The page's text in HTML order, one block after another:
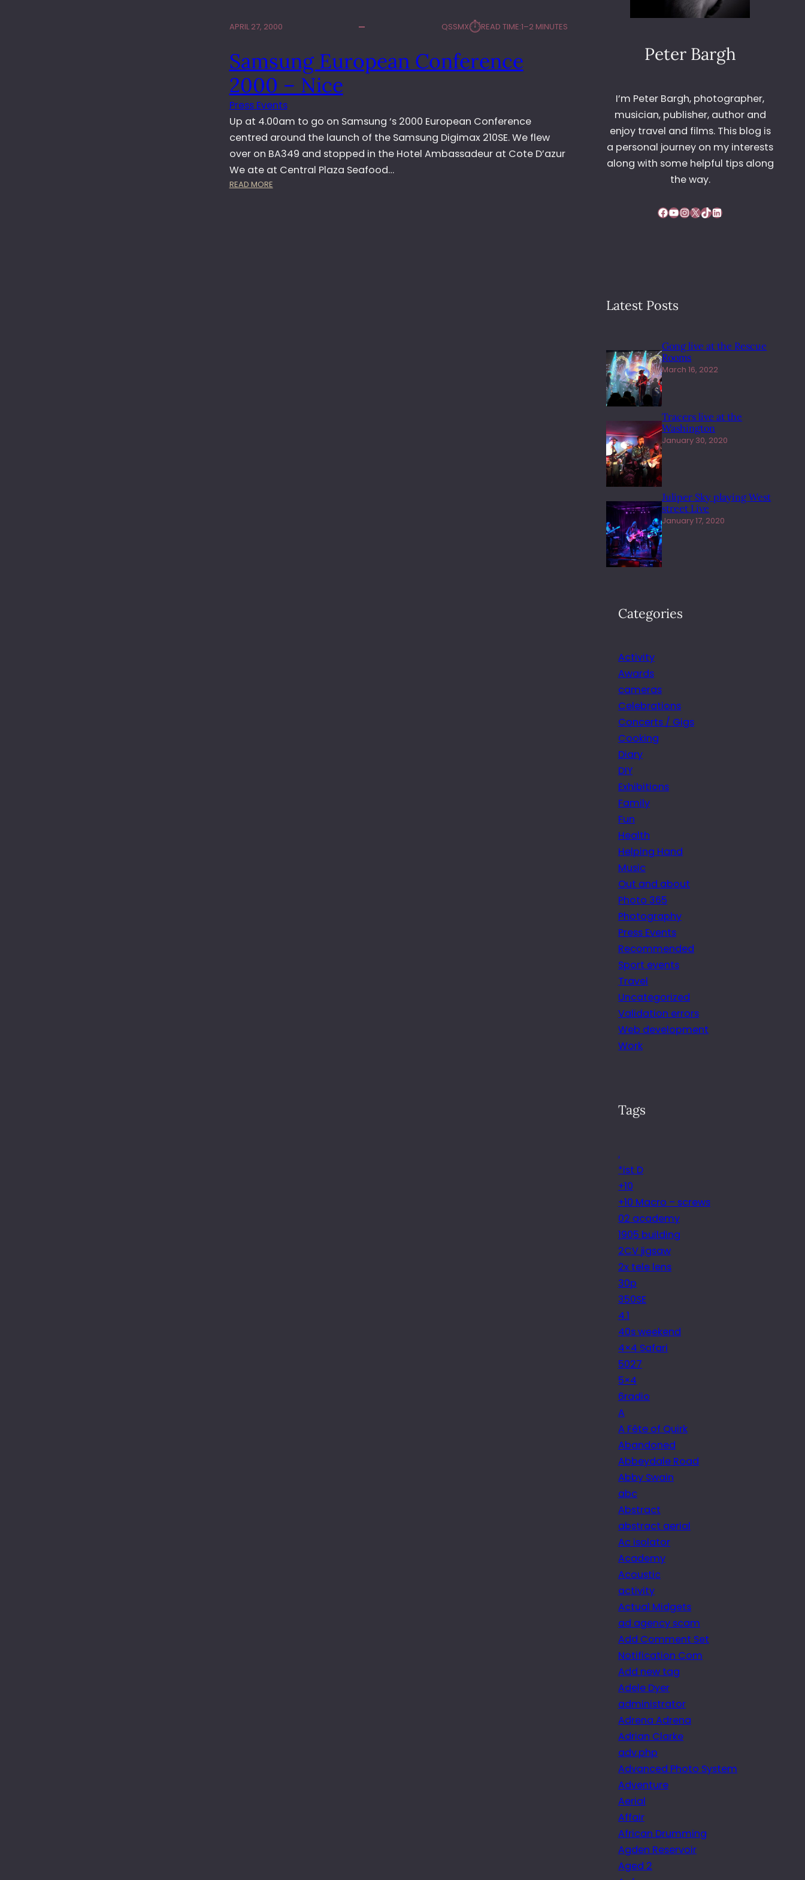
APRIL 27, 2000 QSSMX⏱︎READ TIME:1–2 MINUTES
Samsung European Conference
2000 – Nice
Press Events
Up at 4.00am to go on Samsung ‘s 2000 European Conference
centred around the launch of the Samsung Digimax 210SE. We flew
over on BA349 and stopped in the Hotel Ambassadeur at Cote D’azur
We ate at Central Plaza Seafood…
READ MORE:
Peter Bargh
I’m Peter Bargh, photographer,
musician, publisher, author and
enjoy travel and films. This blog is
a personal journey on my interests
along with some helpful tips along
the way.
Facebook YouTube InstagramX TikTok LinkedIn
Latest Posts
Gong live at the Rescue
Rooms
March 16, 2022
Tracers live at the
Washington
January 30, 2020
Juliper Sky playing West
street Live
January 17, 2020
Categories
Activity
Awards
cameras
Celebrations
Concerts / Gigs
Cooking
Diary
DIY
Exhibitions
Family
Fun
Health
Helping Hand
Music
Out and about
Photo 365
Photography
Press Events
Recommended
Sport events
Travel
Uncategorized
Validation errors
Web development
Work
Tags
.
*ist D
+10
+10 Macro – screws
02 academy
1905 building
2CV jigsaw
2x tele lens
30p
350SE
4.1
40s weekend
4×4 Safari
5027
5×4
6radio
A
A Fête of Quirk
Abandoned
Abbeydale Road
Abby Swain
abc
Abstract
abstract aerial
Ac isolator
Academy
Acoustic
activity
Actual Midgets
ad agency scam
Add Comment Set
Notification Com
Add new tag
Adele Dyer
administrator
Adrena Adrena
Adrian Clarke
adv.php
Advanced Photo System
Adventure
Aerial
Affair
African Drumming
Agden Reservoir
Aged 2